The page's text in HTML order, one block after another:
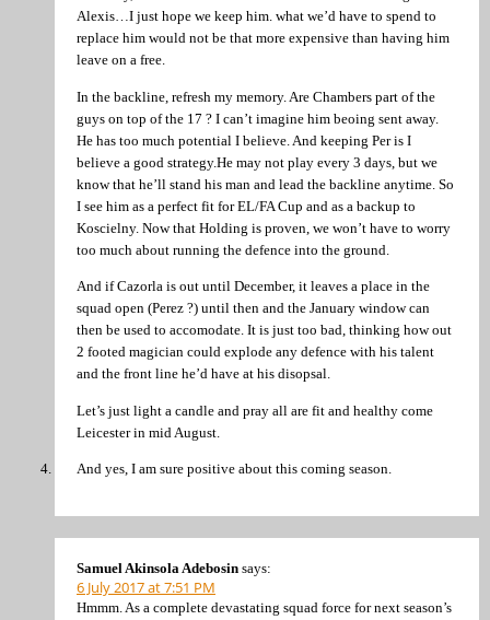
Alexis…I just hope we keep him. what we’d have to spend to
replace him would not be that more expensive than having him
leave on a free.
In the backline, refresh my memory. Are Chambers part of the
guys on top of the 17 ? I can’t imagine him beoing sent away.
He has too much potential I believe. And keeping Per is I
believe a good strategy.He may not play every 3 days, but we
know that he’ll stand his man and lead the backline anytime. So
I see him as a perfect fit for EL/FA Cup and as a backup to
Koscielny. Now that Holding is proven, we won’t have to worry
too much about running the defence into the ground.
And if Cazorla is out until December, it leaves a place in the
squad open (Perez ?) until then and the January window can
then be used to accomodate. It is just too bad, thinking how out
2 footed magician could explode any defence with his talent
and the front line he’d have at his disopsal.
Let’s just light a candle and pray all are fit and healthy come
Leicester in mid August.
And yes, I am sure positive about this coming season.
Samuel Akinsola Adebosin says:
6 July 2017 at 7:51 PM
Hmmm. As a complete devastating squad force for next season’s